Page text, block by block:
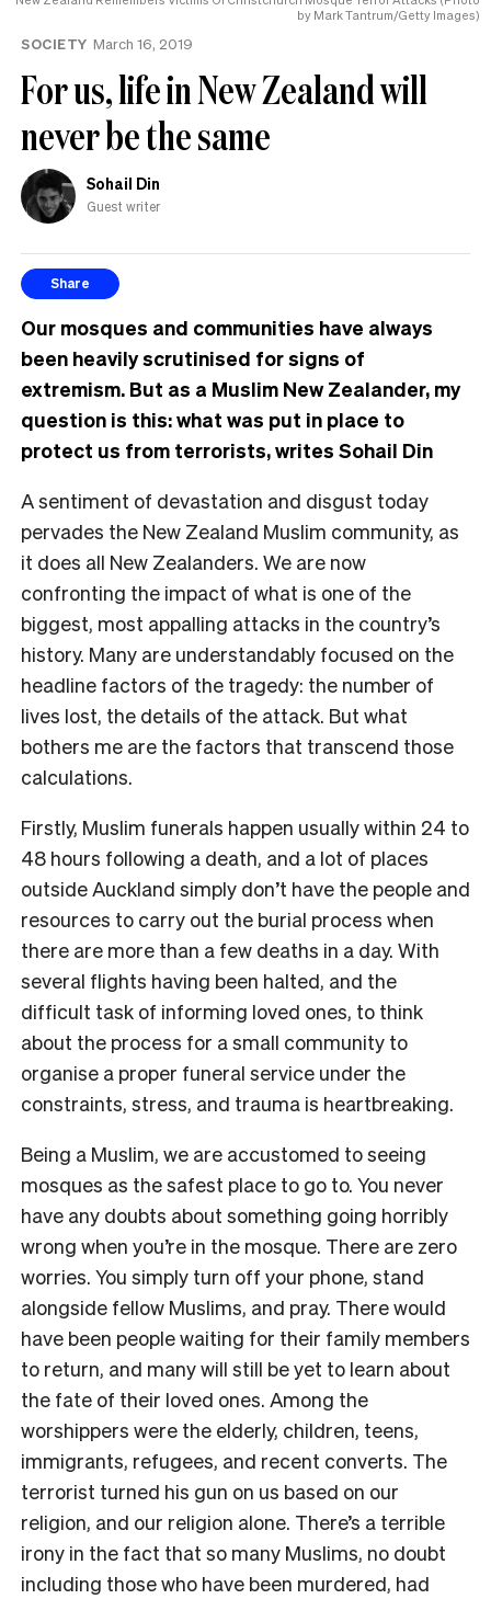
by Mark Tantrum/Getty Images)
SOCIETY March 16, 2019
For us, life in New Zealand will
never be the same
Sohail Din
Guest writer
Share
Our mosques and communities have always
been heavily scrutinised for signs of
extremism. But as a Muslim New Zealander, my
question is this: what was put in place to
protect us from terrorists, writes Sohail Din
A sentiment of devastation and disgust today
pervades the New Zealand Muslim community, as
it does all New Zealanders. We are now
confronting the impact of what is one of the
biggest, most appalling attacks in the country’s
history. Many are understandably focused on the
headline factors of the tragedy: the number of
lives lost, the details of the attack. But what
bothers me are the factors that transcend those
calculations.
Firstly, Muslim funerals happen usually within 24 to
48 hours following a death, and a lot of places
outside Auckland simply don’t have the people and
resources to carry out the burial process when
there are more than a few deaths in a day. With
several flights having been halted, and the
difficult task of informing loved ones, to think
about the process for a small community to
organise a proper funeral service under the
constraints, stress, and trauma is heartbreaking.
Being a Muslim, we are accustomed to seeing
mosques as the safest place to go to. You never
have any doubts about something going horribly
wrong when you’re in the mosque. There are zero
worries. You simply turn off your phone, stand
alongside fellow Muslims, and pray. There would
have been people waiting for their family members
to return, and many will still be yet to learn about
the fate of their loved ones. Among the
worshippers were the elderly, children, teens,
immigrants, refugees, and recent converts. The
terrorist turned his gun on us based on our
religion, and our religion alone. There’s a terrible
irony in the fact that so many Muslims, no doubt
including those who have been murdered, had